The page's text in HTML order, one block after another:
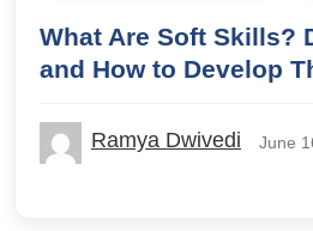
What Are Soft Skills?
and How to Develop
Ramya Dwivedi June